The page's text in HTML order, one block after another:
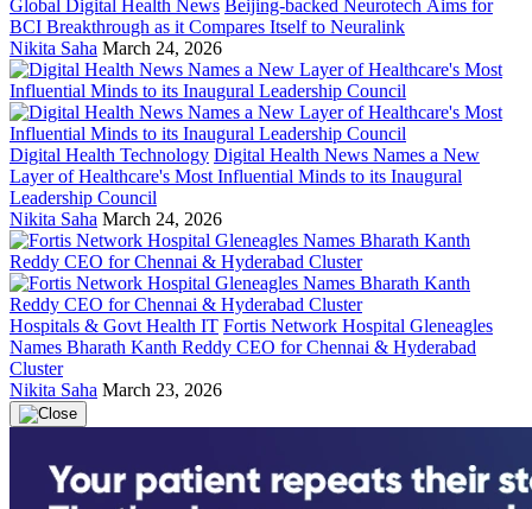
Global Digital Health News Beijing-backed Neurotech Aims for
BCI Breakthrough as it Compares Itself to Neuralink
Nikita Saha March 24, 2026
Digital Health Technology Digital Health News Names a New
Layer of Healthcare's Most Influential Minds to its Inaugural
Leadership Council
Nikita Saha March 24, 2026
Hospitals & Govt Health IT Fortis Network Hospital Gleneagles
Names Bharath Kanth Reddy CEO for Chennai & Hyderabad
Cluster
Nikita Saha March 23, 2026